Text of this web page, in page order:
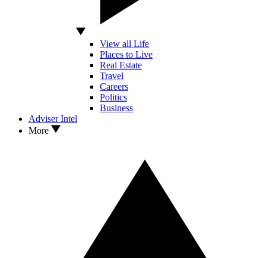
View all Life
Places to Live
Real Estate
Travel
Careers
Politics
Business
Adviser Intel
More